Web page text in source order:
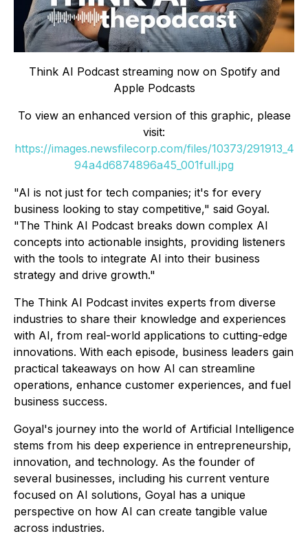
Think AI Podcast streaming now on Spotify and
Apple Podcasts
To view an enhanced version of this graphic, please
visit:
https://images.newsfilecorp.com/files/10373/291913_4
94a4d6874896a45_001full.jpg
"AI is not just for tech companies; it's for every
business looking to stay competitive," said Goyal.
"The Think AI Podcast breaks down complex AI
concepts into actionable insights, providing listeners
with the tools to integrate AI into their business
strategy and drive growth."
The Think AI Podcast invites experts from diverse
industries to share their knowledge and experiences
with AI, from real-world applications to cutting-edge
innovations. With each episode, business leaders gain
practical takeaways on how AI can streamline
operations, enhance customer experiences, and fuel
business success.
Goyal's journey into the world of Artificial Intelligence
stems from his deep experience in entrepreneurship,
innovation, and technology. As the founder of
several businesses, including his current venture
focused on AI solutions, Goyal has a unique
perspective on how AI can create tangible value
across industries.